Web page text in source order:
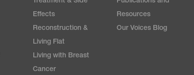
Effects
Reconstruction &
Living Flat
Living with Breast
Cancer
Resources
Our Voices Blog